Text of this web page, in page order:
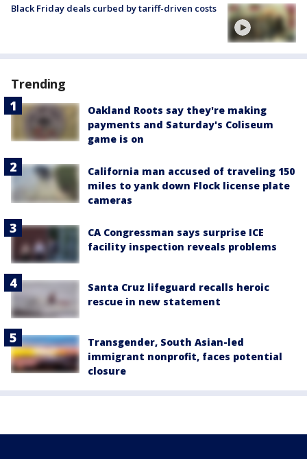
Black Friday deals curbed by tariff-driven costs
Trending
Oakland Roots say they're making
payments and Saturday's Coliseum
game is on
California man accused of traveling 150
miles to yank down Flock license plate
cameras
CA Congressman says surprise ICE
facility inspection reveals problems
Santa Cruz lifeguard recalls heroic
rescue in new statement
Transgender, South Asian-led
immigrant nonprofit, faces potential
closure